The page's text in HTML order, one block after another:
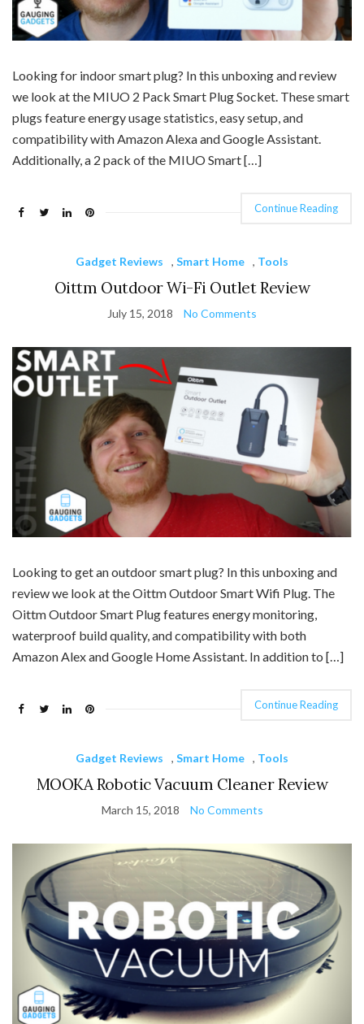
Looking for indoor smart plug? In this unboxing and review
we look at the MIUO 2 Pack Smart Plug Socket. These smart
plugs feature energy usage statistics, easy setup, and
compatibility with Amazon Alexa and Google Assistant.
Additionally, a 2 pack of the MIUO Smart […]
Continue Reading
Gadget Reviews , Smart Home , Tools
Oittm Outdoor Wi-Fi Outlet Review
July 15, 2018 No Comments
Looking to get an outdoor smart plug? In this unboxing and
review we look at the Oittm Outdoor Smart Wifi Plug. The
Oittm Outdoor Smart Plug features energy monitoring,
waterproof build quality, and compatibility with both
Amazon Alex and Google Home Assistant. In addition to […]
Continue Reading
Gadget Reviews , Smart Home , Tools
MOOKA Robotic Vacuum Cleaner Review
March 15, 2018 No Comments